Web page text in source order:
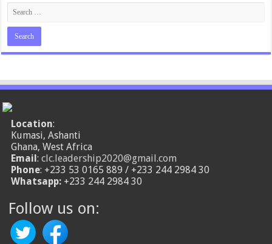
Location:
Kumasi, Ashanti
Ghana, West Africa
Email:clc.leadership2020@gmail.com
Phone: +233 53 0165 889 / +233 244 2984 30
Whatsapp: +233 244 2984 30
Follow us on: